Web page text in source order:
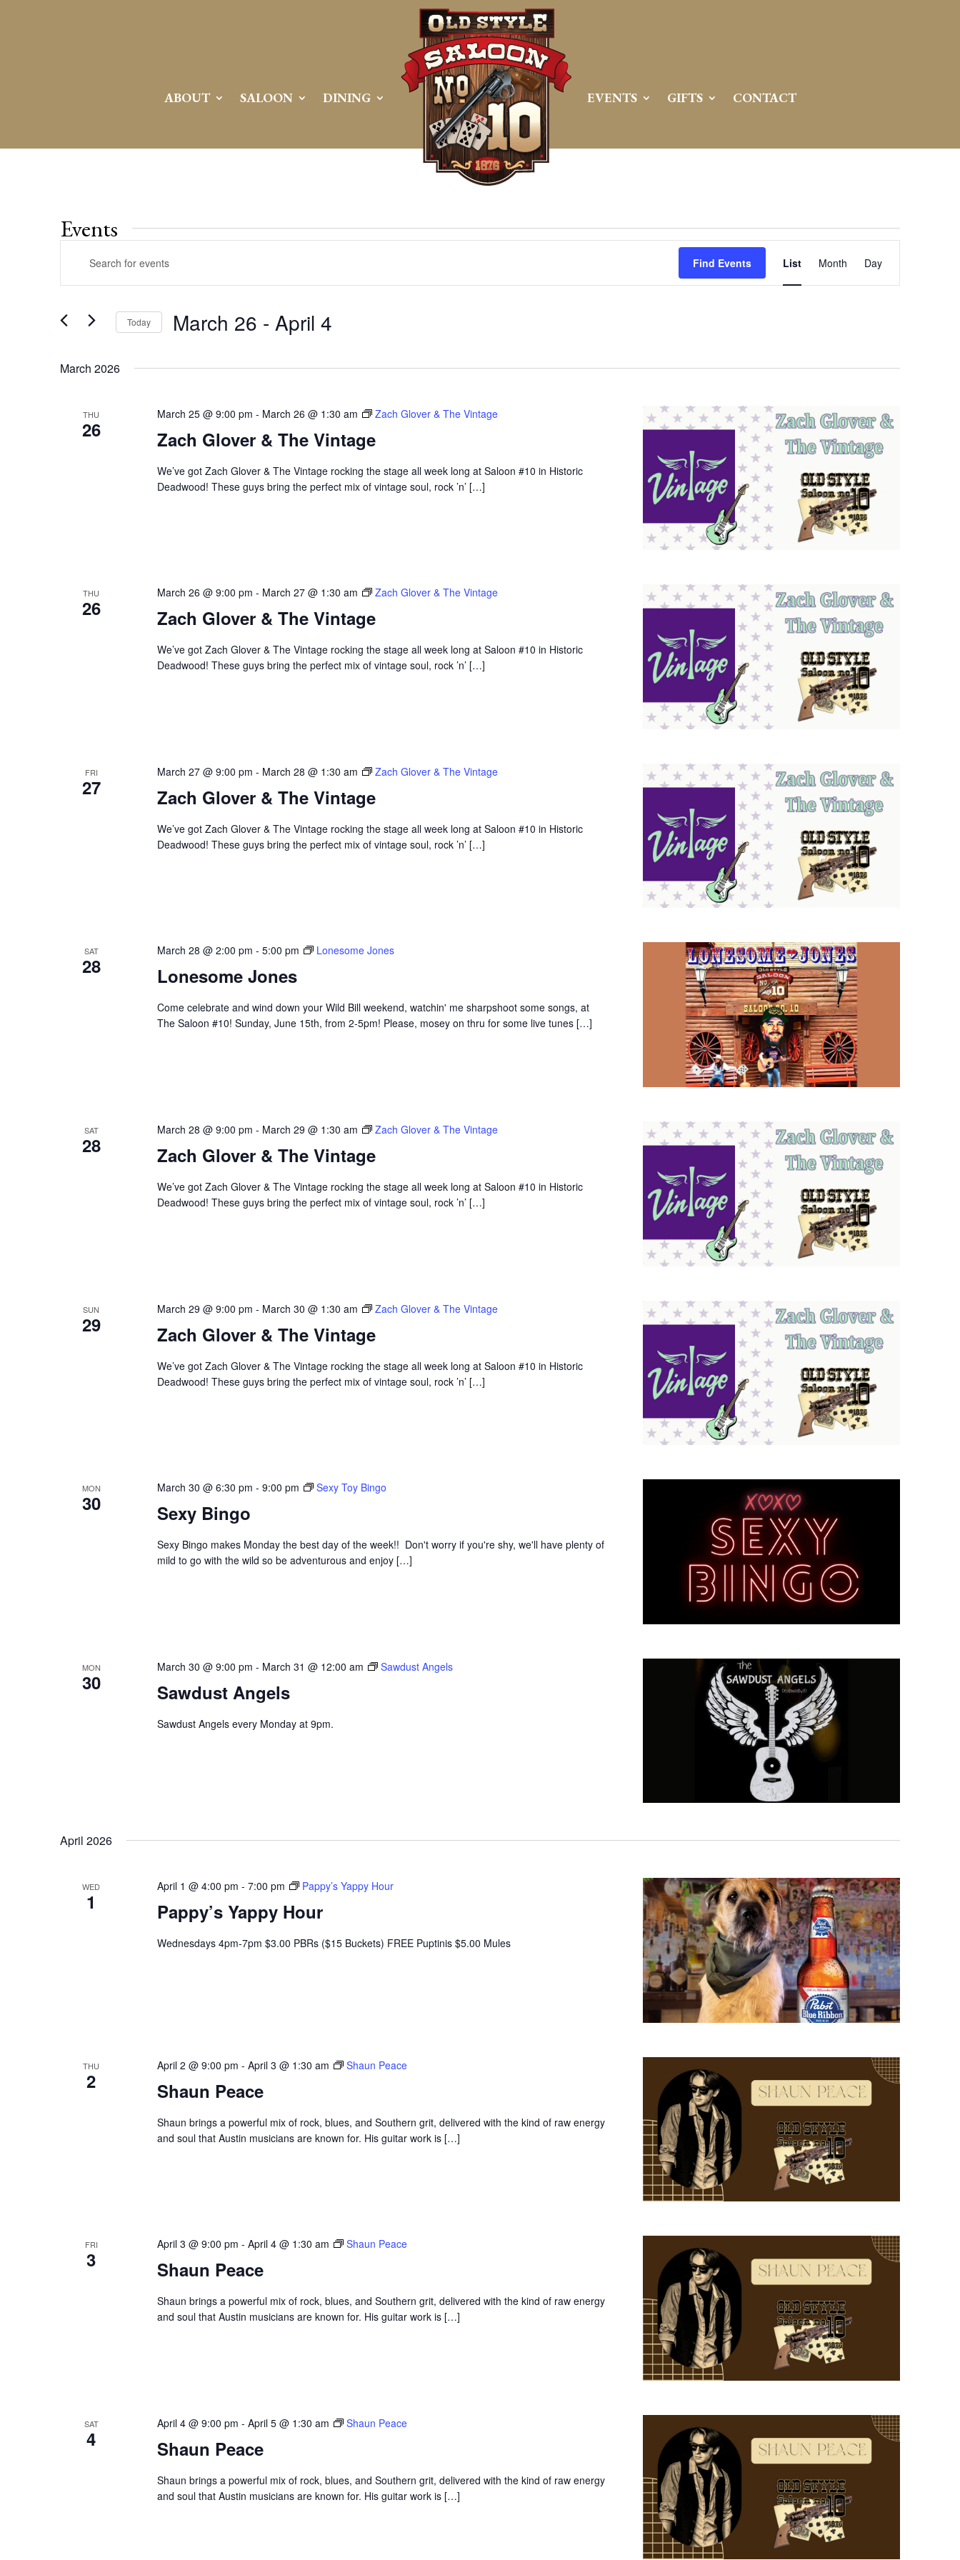
ABOUT SALOON DINING EVENTS GIFTS CONTACT
Events
Search
and
Navigation
Enter
for
Keyword.
Find Events
Event
Views
Navigation
List Month Day
Today March 26 - April 4
date.
March 2026
THU
26 Zach Glover & The Vintage
March 25 @ 9:00 pm - March 26 @ 1:30 am Zach Glover & The Vintage
We’ve got Zach Glover & The Vintage rocking the stage all week long at Saloon #10 in Historic
Deadwood! These guys bring the perfect mix of vintage soul, rock ’n’ […]
THU
26 Zach Glover & The Vintage
March 26 @ 9:00 pm - March 27 @ 1:30 am Zach Glover & The Vintage
We’ve got Zach Glover & The Vintage rocking the stage all week long at Saloon #10 in Historic
Deadwood! These guys bring the perfect mix of vintage soul, rock ’n’ […]
FRI
27 Zach Glover & The Vintage
March 27 @ 9:00 pm - March 28 @ 1:30 am Zach Glover & The Vintage
We’ve got Zach Glover & The Vintage rocking the stage all week long at Saloon #10 in Historic
Deadwood! These guys bring the perfect mix of vintage soul, rock ’n’ […]
SAT
28 Lonesome Jones
March 28 @ 2:00 pm - 5:00 pm Lonesome Jones
Come celebrate and wind down your Wild Bill weekend, watchin' me sharpshoot some songs, at
The Saloon #10! Sunday, June 15th, from 2-5pm! Please, mosey on thru for some live tunes […]
SAT
28 Zach Glover & The Vintage
March 28 @ 9:00 pm - March 29 @ 1:30 am Zach Glover & The Vintage
We’ve got Zach Glover & The Vintage rocking the stage all week long at Saloon #10 in Historic
Deadwood! These guys bring the perfect mix of vintage soul, rock ’n’ […]
SUN
29 Zach Glover & The Vintage
March 29 @ 9:00 pm - March 30 @ 1:30 am Zach Glover & The Vintage
We’ve got Zach Glover & The Vintage rocking the stage all week long at Saloon #10 in Historic
Deadwood! These guys bring the perfect mix of vintage soul, rock ’n’ […]
MON
30 Sexy Bingo
March 30 @ 6:30 pm - 9:00 pm Sexy Toy Bingo
Sexy Bingo makes Monday the best day of the week!! Don't worry if you're shy, we'll have plenty of
mild to go with the wild so be adventurous and enjoy […]
MON
30 Sawdust Angels
March 30 @ 9:00 pm - March 31 @ 12:00 am Sawdust Angels
Sawdust Angels every Monday at 9pm.
April 2026
WED
1 Pappy’s Yappy Hour
April 1 @ 4:00 pm - 7:00 pm Pappy’s Yappy Hour
Wednesdays 4pm-7pm $3.00 PBRs ($15 Buckets) FREE Puptinis $5.00 Mules
THU
2 Shaun Peace
April 2 @ 9:00 pm - April 3 @ 1:30 am Shaun Peace
Shaun brings a powerful mix of rock, blues, and Southern grit, delivered with the kind of raw energy
and soul that Austin musicians are known for. His guitar work is […]
FRI
3 Shaun Peace
April 3 @ 9:00 pm - April 4 @ 1:30 am Shaun Peace
Shaun brings a powerful mix of rock, blues, and Southern grit, delivered with the kind of raw energy
and soul that Austin musicians are known for. His guitar work is […]
SAT
4 Shaun Peace
April 4 @ 9:00 pm - April 5 @ 1:30 am Shaun Peace
Shaun brings a powerful mix of rock, blues, and Southern grit, delivered with the kind of raw energy
and soul that Austin musicians are known for. His guitar work is […]